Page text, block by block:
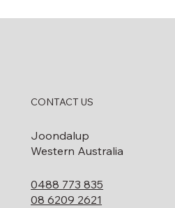
CONTACT US
Joondalup
Western Australia
0488 773 835
08 6209 2621